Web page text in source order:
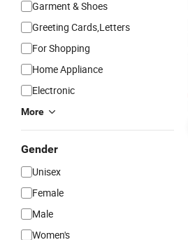
Garment & Shoes
Greeting Cards,Letters
For Shopping
Home Appliance
Electronic
More
Gender
Unisex
Female
Male
Women's